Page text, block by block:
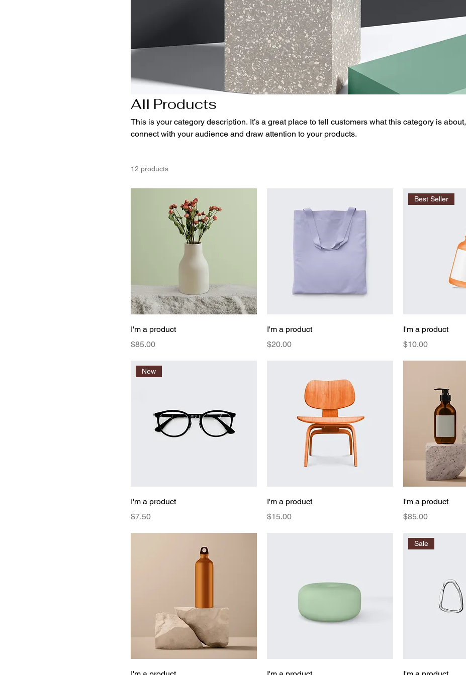
All Products
This is your category description. It’s a great place to tell customers what this category is about,
connect with your audience and draw attention to your products.
12 products
I'm a product
Price
$85.00
I'm a product
Price
$20.00
Best Seller
I'm a product
Price
$10.00
New
I'm a product
Price
$7.50
I'm a product
Price
$15.00
I'm a product
Price
$85.00
Sale